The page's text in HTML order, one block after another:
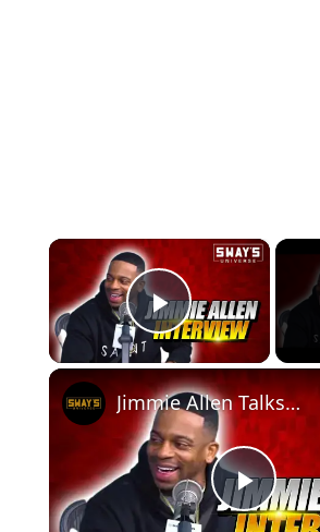
×
Play Video
P
Jimmie Allen Talks New Music with Nelly, The Game, K-Ci, Earth Wind & Fire, Elton John & More